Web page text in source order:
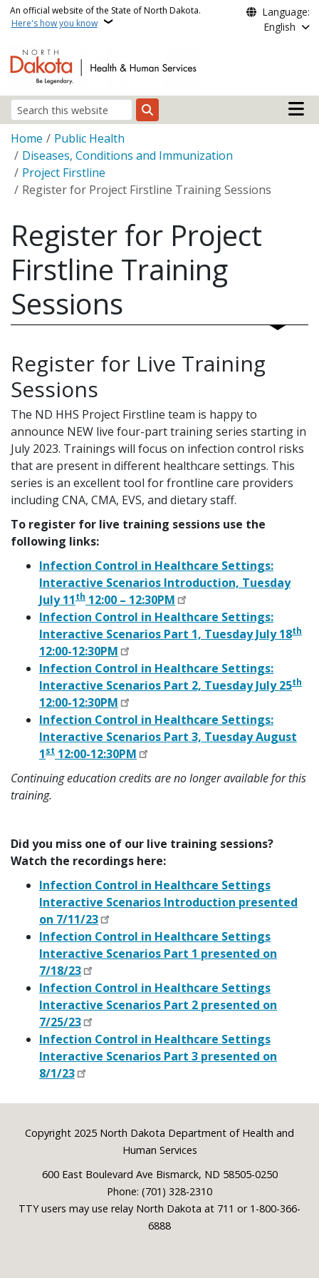
Skip to main content
An official website of the State of North Dakota.
Here's how you know
Language:
English
Search
Main
Breadcrumb
Home
Public Health
Diseases, Conditions and Immunization
Project Firstline
Register for Project Firstline Training Sessions
Register for Project
Firstline Training
Sessions
Register for Live Training
Sessions
The ND HHS Project Firstline team is happy to
announce NEW live four-part training series starting in
July 2023. Trainings will focus on infection control risks
that are present in different healthcare settings. This
series is an excellent tool for frontline care providers
including CNA, CMA, EVS, and dietary staff.
To register for live training sessions use the
following links:
Infection Control in Healthcare Settings:
Interactive Scenarios Introduction, Tuesday
July 11th 12:00 – 12:30PM
Infection Control in Healthcare Settings:
Interactive Scenarios Part 1, Tuesday July 18th
12:00-12:30PM
Infection Control in Healthcare Settings:
Interactive Scenarios Part 2, Tuesday July 25th
12:00-12:30PM
Infection Control in Healthcare Settings:
Interactive Scenarios Part 3, Tuesday August
1st 12:00-12:30PM
Continuing education credits are no longer available for this
training.
Did you miss one of our live training sessions?
Watch the recordings here:
Infection Control in Healthcare Settings
Interactive Scenarios Introduction presented
on 7/11/23
Infection Control in Healthcare Settings
Interactive Scenarios Part 1 presented on
7/18/23
Infection Control in Healthcare Settings
Interactive Scenarios Part 2 presented on
7/25/23
Infection Control in Healthcare Settings
Interactive Scenarios Part 3 presented on
8/1/23
Footer
Copyright 2025 North Dakota Department of Health and
Human Services
600 East Boulevard Ave Bismarck, ND 58505-0250
Phone: (701) 328-2310
TTY users may use relay North Dakota at 711 or 1-800-366-
6888